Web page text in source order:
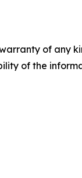
of
of the